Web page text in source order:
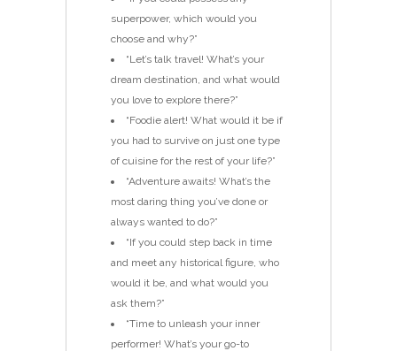
superpower, which would you
choose and why?”
“Let’s talk travel! What’s your
dream destination, and what would
you love to explore there?”
“Foodie alert! What would it be if
you had to survive on just one type
of cuisine for the rest of your life?”
“Adventure awaits! What’s the
most daring thing you’ve done or
always wanted to do?”
“If you could step back in time
and meet any historical figure, who
would it be, and what would you
ask them?”
“Time to unleash your inner
performer! What’s your go-to